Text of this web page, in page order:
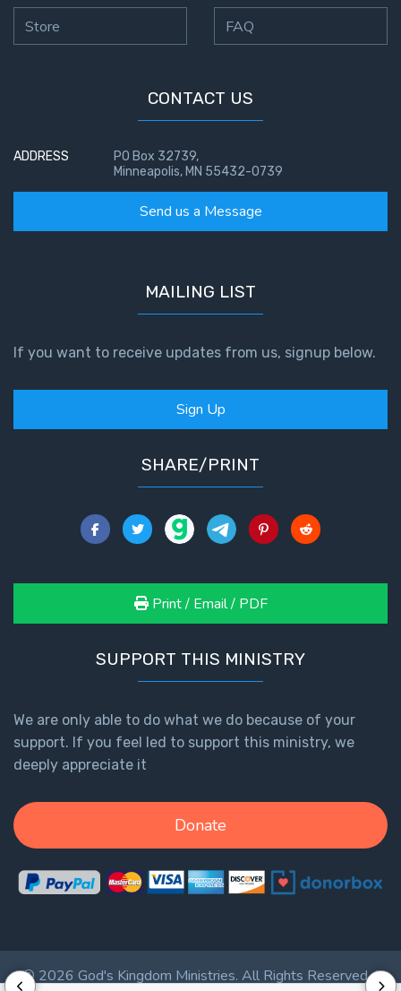
The
- Book 2
Revelation
- Book 6
Revelation
Daniel's
Seventy
Weeks
Things
Marriage
Store FAQ
CONTACT US
ADDRESS
PO Box 32739,
Minneapolis, MN 55432-0739
Send us a Message
MAILING LIST
If you want to receive updates from us, signup below.
Sign Up
SHARE/PRINT
Print / Email / PDF
SUPPORT THIS MINISTRY
We are only able to do what we do because of your
support. If you feel led to support this ministry, we
deeply appreciate it
Donate
© 2026 God's Kingdom Ministries. All Rights Reserved. |